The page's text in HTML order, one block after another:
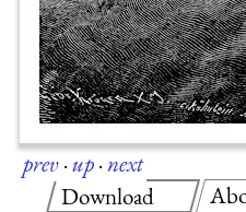
prev·up·next
Download